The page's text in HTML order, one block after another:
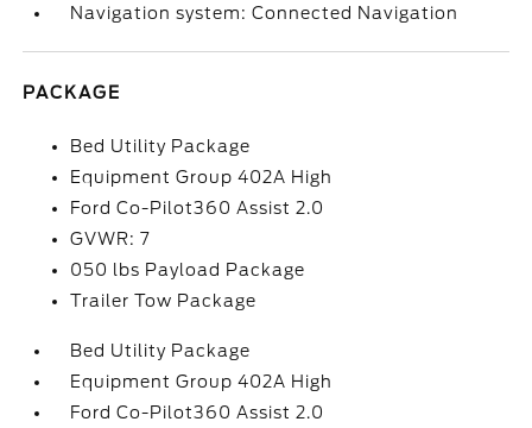
Navigation system: Connected Navigation
PACKAGE
Bed Utility Package
Equipment Group 402A High
Ford Co-Pilot360 Assist 2.0
GVWR: 7
050 lbs Payload Package
Trailer Tow Package
Bed Utility Package
Equipment Group 402A High
Ford Co-Pilot360 Assist 2.0